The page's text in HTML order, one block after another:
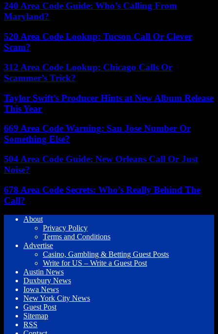
240 Area Code Guide: Who’s Calling From
Maryland?
520 Area Code Lookup: Tucson Call Or Clever
Scam?
312 Area Code Lookup: Chicago Calls Or
Scammer’s Trick?
Taylor Swift’s Producer Hints at New Album Release
This Year
669 Area Code Warning: San Jose Number Or
Something Else?
504 Area Code Guide: New Orleans Call Or Just
Noise?
678 Area Code Secrets: Who’s Really Behind The
Call?
About
Privacy Policy
Terms and Conditions
Advertise
Casino, Gambling & Betting Guest Posts
Write for US – Write a Guest Post
Austin News
Duxbury News
Iowa News
New York City News
Guest Post
Sitemap
RSS